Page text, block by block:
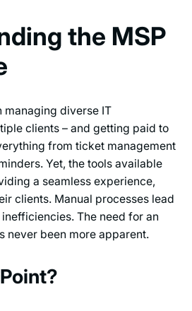
the MSP
managing diverse IT
clients – and getting paid to
from ticket management
Yet, the tools available
a seamless experience,
clients. Manual processes lead
The need for an
never been more apparent.